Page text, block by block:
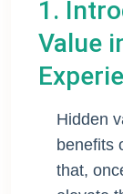
1.
Value
Hidden
benefits
that,